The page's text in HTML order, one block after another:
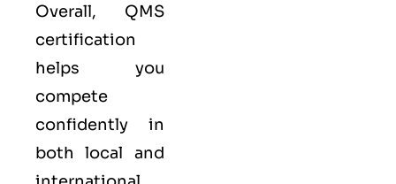
Overall, QMS
certification
helps you
compete
confidently in
both local and